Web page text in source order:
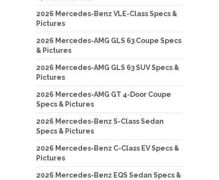
2026 Mercedes-Benz VLE-Class Specs &
Pictures
2026 Mercedes-AMG GLS 63 Coupe Specs
& Pictures
2026 Mercedes-AMG GLS 63 SUV Specs &
Pictures
2026 Mercedes-AMG GT 4-Door Coupe
Specs & Pictures
2026 Mercedes-Benz S-Class Sedan
Specs & Pictures
2026 Mercedes-Benz C-Class EV Specs &
Pictures
2026 Mercedes-Benz EQS Sedan Specs &